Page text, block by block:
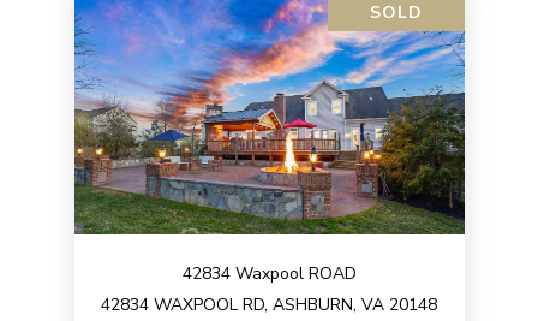
SOLD
42834 Waxpool ROAD
42834 WAXPOOL RD, ASHBURN, VA 20148